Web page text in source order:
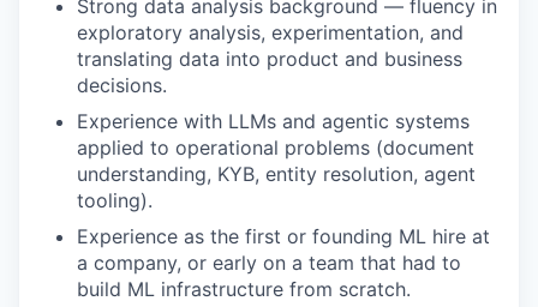
Strong data analysis background — fluency in
exploratory analysis, experimentation, and
translating data into product and business
decisions.
Experience with LLMs and agentic systems
applied to operational problems (document
understanding, KYB, entity resolution, agent
tooling).
Experience as the first or founding ML hire at
a company, or early on a team that had to
build ML infrastructure from scratch.